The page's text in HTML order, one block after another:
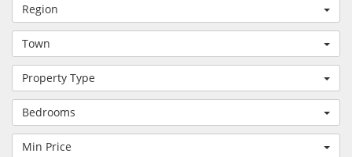
Region
Town
Property Type
Bedrooms
Min Price